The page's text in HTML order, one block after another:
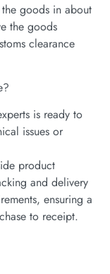
goods in about
the goods
clearance
is ready to
issues or
product
and delivery
ensuring a
to receipt.